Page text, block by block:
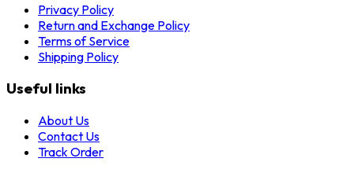
Privacy Policy
Return and Exchange Policy
Terms of Service
Shipping Policy
Useful links
About Us
Contact Us
Track Order